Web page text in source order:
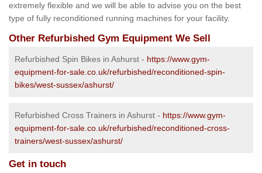
extremely flexible and we will be able to advise you on the best
type of fully reconditioned running machines for your facility.
Other Refurbished Gym Equipment We Sell
Refurbished Spin Bikes in Ashurst - https://www.gym-
equipment-for-sale.co.uk/refurbished/reconditioned-spin-
bikes/west-sussex/ashurst/
Refurbished Cross Trainers in Ashurst - https://www.gym-
equipment-for-sale.co.uk/refurbished/reconditioned-cross-
trainers/west-sussex/ashurst/
Get in touch